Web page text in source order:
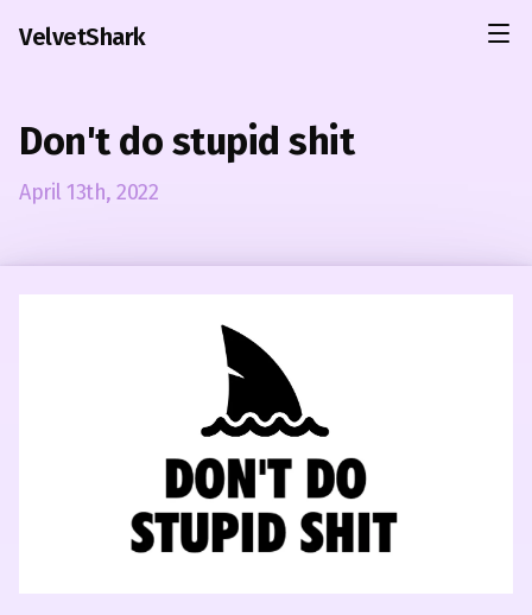
VelvetShark
Don't do stupid shit
April 13th, 2022